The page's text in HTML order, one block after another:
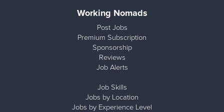
Working Nomads
Post Jobs
Premium Subscription
Sponsorship
Reviews
Job Alerts
Job Skills
Jobs by Location
Jobs by Experience Level